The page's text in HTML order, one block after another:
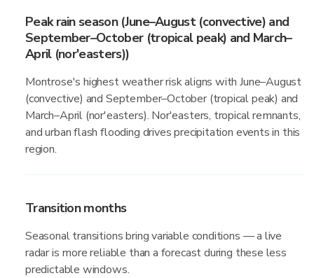
Peak rain season (June–August (convective) and
September–October (tropical peak) and March–
April (nor'easters))
Montrose's highest weather risk aligns with June–August
(convective) and September–October (tropical peak) and
March–April (nor'easters). Nor'easters, tropical remnants,
and urban flash flooding drives precipitation events in this
region.
Transition months
Seasonal transitions bring variable conditions — a live
radar is more reliable than a forecast during these less
predictable windows.